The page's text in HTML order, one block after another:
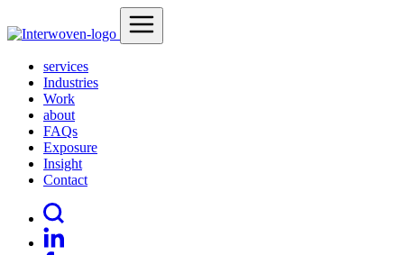
services
Industries
Work
about
FAQs
Exposure
Insight
Contact